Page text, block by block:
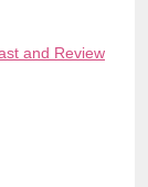
and Review